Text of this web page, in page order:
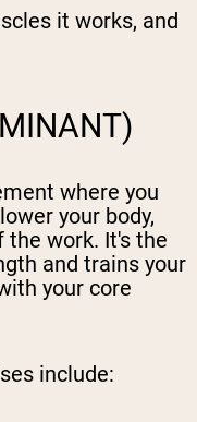
it works, and
where you
your body,
the work. It's the
and trains your
your core
include: